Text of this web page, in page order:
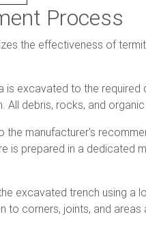
Process
the effectiveness of
is excavated to the
debris, rocks, and
manufacturer's
prepared in a dedicated
excavated trench using a
corners, joints, and